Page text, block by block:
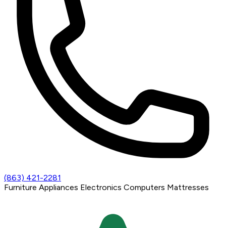
(863) 421-2281
Furniture Appliances Electronics Computers Mattresses